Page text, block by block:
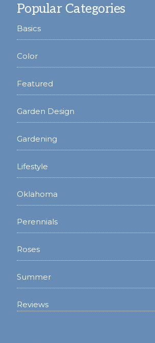
Popular Categories
Basics
Color
Featured
Garden Design
Gardening
Lifestyle
Oklahoma
Perennials
Roses
Summer
Reviews